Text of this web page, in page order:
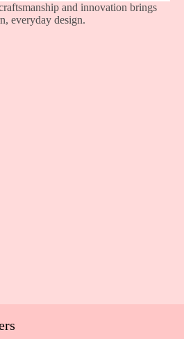
and innovation brings
everyday design.